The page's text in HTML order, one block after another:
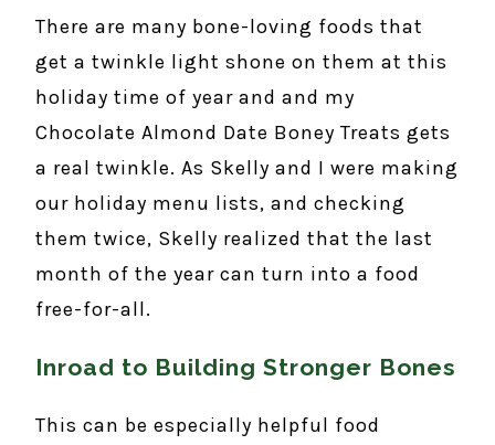
There are many bone-loving foods that
get a twinkle light shone on them at this
holiday time of year and and my
Chocolate Almond Date Boney Treats gets
a real twinkle. As Skelly and I were making
our holiday menu lists, and checking
them twice, Skelly realized that the last
month of the year can turn into a food
free-for-all.
Inroad to Building Stronger Bones
This can be especially helpful food